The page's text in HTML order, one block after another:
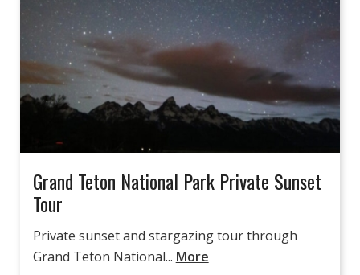
Grand Teton National Park Private Sunset
Tour
Private sunset and stargazing tour through
Grand Teton National... More